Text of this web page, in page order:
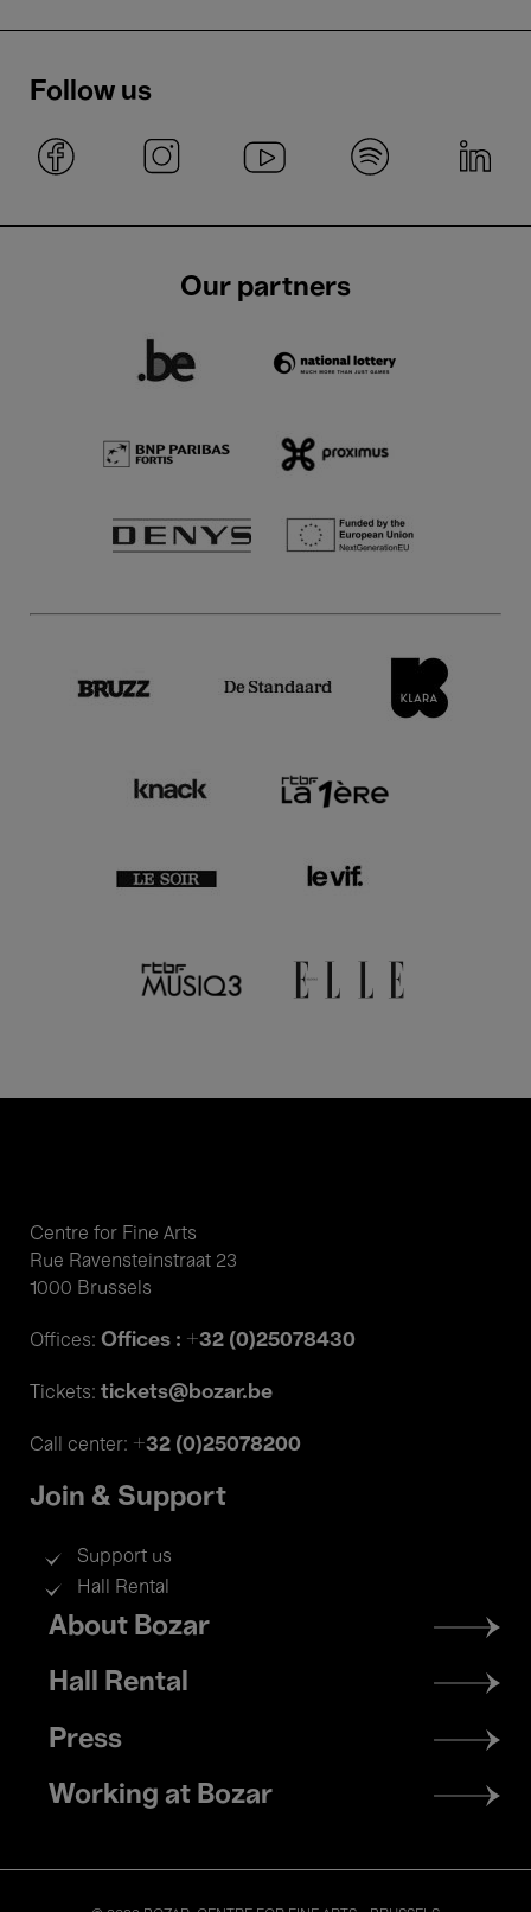
Follow us
Our partners
Centre for Fine Arts
Rue Ravensteinstraat 23
1000 Brussels
Offices: Offices : +32 (0)25078430
Tickets: tickets@bozar.be
Call center: +32 (0)25078200
Join & Support
Support us
Hall Rental
Footer
menu
About Bozar
Hall Rental
Press
Working at Bozar